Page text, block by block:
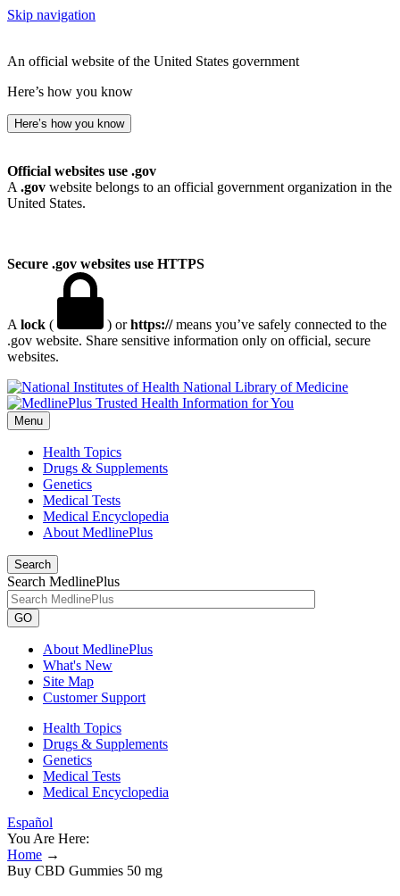
Skip navigation
An official website of the United States government
Here’s how you know
Here’s how you know
Official websites use .gov
A .gov website belongs to an official government organization in the
United States.
Secure .gov websites use HTTPS
A lock ( ) orhttps://means you’ve safely connected to the
.gov website. Share sensitive information only on official, secure
websites.
National Library of Medicine
Menu
Health Topics
Drugs & Supplements
Genetics
Medical Tests
Medical Encyclopedia
About MedlinePlus
Search
Search MedlinePlus
GO
About MedlinePlus
What's New
Site Map
Customer Support
Health Topics
Drugs & Supplements
Genetics
Medical Tests
Medical Encyclopedia
Español
You Are Here:
Home →
Buy CBD Gummies 50 mg